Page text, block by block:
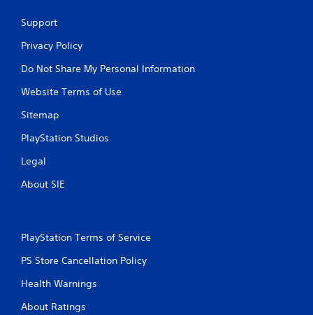
Support
Privacy Policy
Do Not Share My Personal Information
Website Terms of Use
Sitemap
PlayStation Studios
Legal
About SIE
PlayStation Terms of Service
PS Store Cancellation Policy
Health Warnings
About Ratings